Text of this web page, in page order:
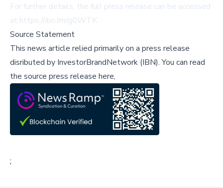
For further details, the full press release can be accessed
at https://ibn.fm/g0WTK.
Source Statement
This news article relied primarily on a press release
disributed by InvestorBrandNetwork (IBN).You can read
the source press release here,
;